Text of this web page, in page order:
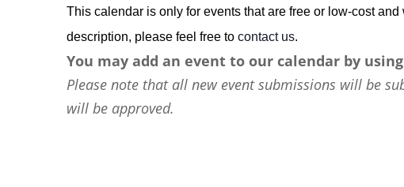
This calendar is only for events that are free or low-cost
description, please feel free to contact us.
You may add an event to our calendar by
Please note that all new event submissions will be
will be approved.